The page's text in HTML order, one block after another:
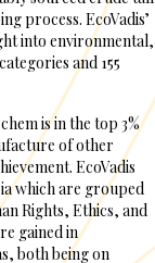
process. EcoVadis’
into environmental,
and 155
is in the top 3%
of other
EcoVadis
which are grouped
Rights, Ethics, and
gained in
both being on